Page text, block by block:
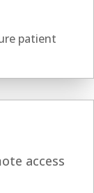
patient
access